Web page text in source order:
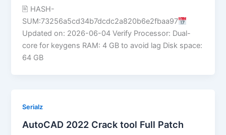
🖹 HASH-
SUM:73256a5cd34b7dcdc2a820b6e2fbaa97
Updated on: 2026-06-04 Verify Processor: Dual-
core for keygens RAM: 4 GB to avoid lag Disk space:
64 GB
Serialz
AutoCAD 2022 Crack tool Full Patch